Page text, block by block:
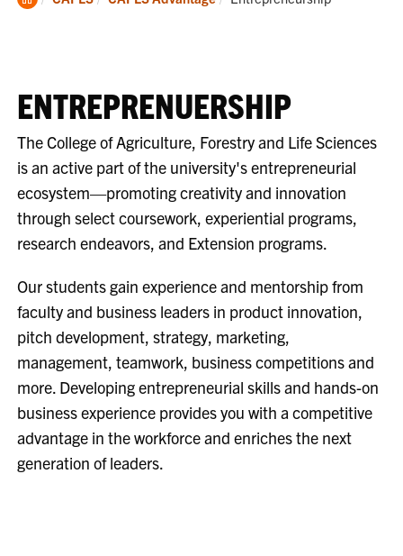
ENTREPRENUERSHIP
The College of Agriculture, Forestry and Life Sciences
is an active part of the university's entrepreneurial
ecosystem—promoting creativity and innovation
through select coursework, experiential programs,
research endeavors, and Extension programs.
Our students gain experience and mentorship from
faculty and business leaders in product innovation,
pitch development, strategy, marketing,
management, teamwork, business competitions and
more. Developing entrepreneurial skills and hands-on
business experience provides you with a competitive
advantage in the workforce and enriches the next
generation of leaders.